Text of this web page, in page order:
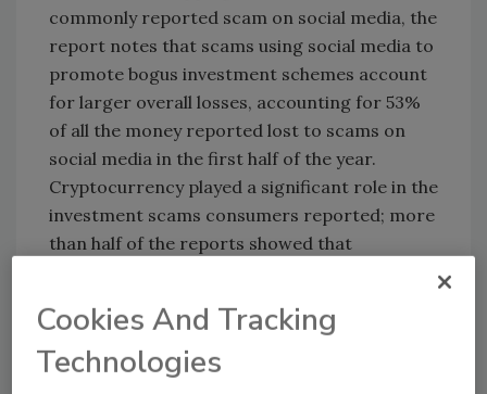
commonly reported scam on social media, the
report notes that scams using social media to
promote bogus investment schemes account
for larger overall losses, accounting for 53%
of all the money reported lost to scams on
social media in the first half of the year.
Cryptocurrency played a significant role in the
investment scams consumers reported; more
than half of the reports showed that
After investment scams, the spotlight noted
that romance scams accounted for the
Cookies And Tracking
Technologies